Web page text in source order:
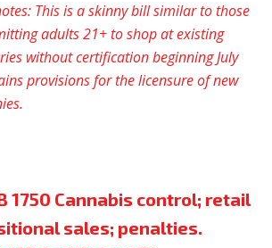
This is a skinny bill similar to those
adults 21+ to shop at existing
without certification beginning July
provisions for the licensure of new
1750 Cannabis control; retail
sales; penalties.